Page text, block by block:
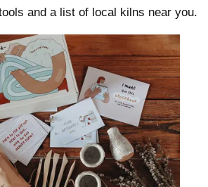
and a list of local kilns near you.